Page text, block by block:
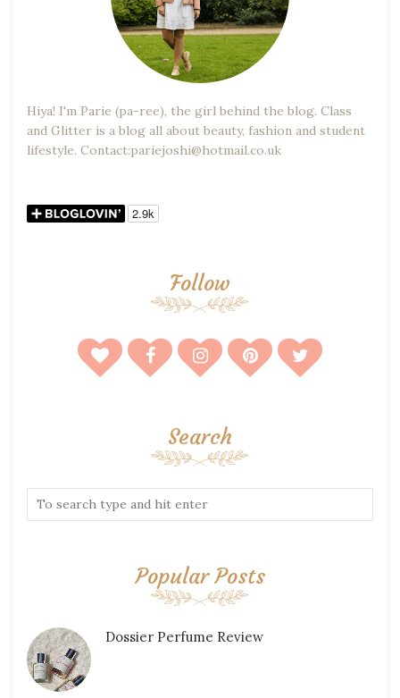
Hiya! I'm Parie (pa-ree), the girl behind the blog. Class
and Glitter is a blog all about beauty, fashion and student
lifestyle. Contact:pariejoshi@hotmail.co.uk
Follow
Search
Popular Posts
Dossier Perfume Review